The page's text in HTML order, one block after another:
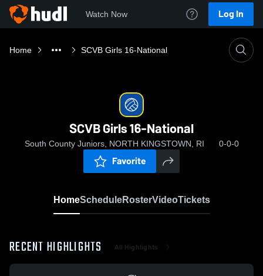
Watch Now Log In
Home SCVB Girls 16-National
SCVB Girls 16-National
South County Juniors, NORTH KINGSTOWN, RI 0-0-0
Favorite
HomeScheduleRosterVideoTickets
RECENT HIGHLIGHTS All Highlights